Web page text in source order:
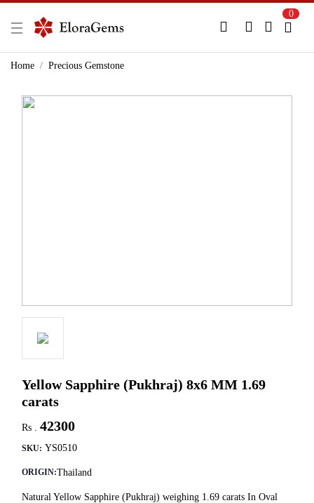
New Here?
0
Home Precious Gemstone
Yellow Sapphire (Pukhraj) 8x6 MM 1.69
carats
Rs . 42300
SKU: YS0510
ORIGIN:Thailand
Natural Yellow Sapphire (Pukhraj) weighing 1.69 carats In Oval